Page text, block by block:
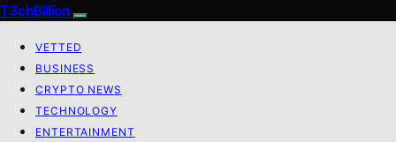
T3chBillion
VETTED
BUSINESS
CRYPTO NEWS
TECHNOLOGY
ENTERTAINMENT